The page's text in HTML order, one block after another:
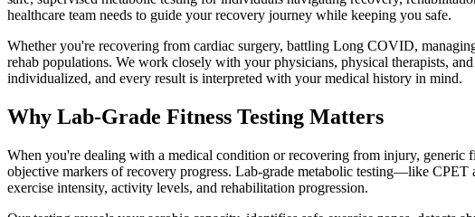
healthcare team needs to guide your recovery journey while keeping you safe.
Whether you're recovering from cardiac surgery, battling Long COVID,
rehab populations. We work closely with your physicians, physical therapists,
individualized, and every result is interpreted with your medical history in mind.
Why Lab-Grade Fitness Testing Matters
When you're dealing with a medical condition or recovering from injury, generic
objective markers of recovery progress. Lab-grade metabolic testing—like
exercise intensity, activity levels, and rehabilitation progression.